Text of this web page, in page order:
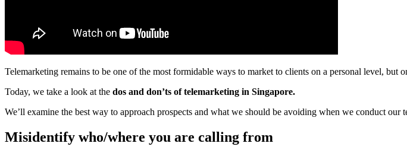
Telemarketing remains to be one of the most formidable ways to market to clients on a personal level, but
Today, we take a look at the dos and don’ts of telemarketing in Singapore.
We’ll examine the best way to approach prospects and what we should be avoiding when we conduct our
Misidentify who/where you are calling from